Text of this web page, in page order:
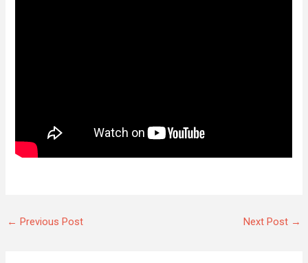
← Previous Post Next Post →